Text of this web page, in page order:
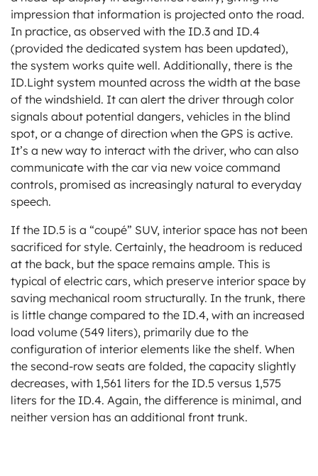
impression that information is projected onto the road.
In practice, as observed with the ID.3 and ID.4
(provided the dedicated system has been updated),
the system works quite well. Additionally, there is the
ID.Light system mounted across the width at the base
of the windshield. It can alert the driver through color
signals about potential dangers, vehicles in the blind
spot, or a change of direction when the GPS is active.
It’s a new way to interact with the driver, who can also
communicate with the car via new voice command
controls, promised as increasingly natural to everyday
speech.
If the ID.5 is a “coupé” SUV, interior space has not been
sacrificed for style. Certainly, the headroom is reduced
at the back, but the space remains ample. This is
typical of electric cars, which preserve interior space by
saving mechanical room structurally. In the trunk, there
is little change compared to the ID.4, with an increased
load volume (549 liters), primarily due to the
configuration of interior elements like the shelf. When
the second-row seats are folded, the capacity slightly
decreases, with 1,561 liters for the ID.5 versus 1,575
liters for the ID.4. Again, the difference is minimal, and
neither version has an additional front trunk.